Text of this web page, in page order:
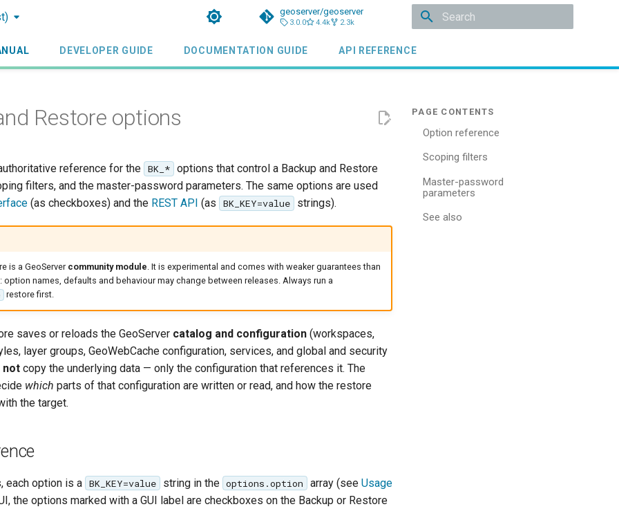
geoserver/geoserver
3.0.0 4.4k 2.3k
DEVELOPER GUIDE DOCUMENTATION GUIDE API REFERENCE
Option reference
Scoping filters
Master-password
parameters
See also
Restore options
reference for the BK_* options that control a Backup and Restore
filters, and the master-password parameters. The same options are used
(as checkboxes) and the REST API (as BK_KEY=value strings).
is a GeoServercommunity module. It is experimental and comes with weaker guarantees than
names, defaults and behaviour may change between releases. Always run a
restore first.
saves or reloads the GeoServer catalog and configuration (workspaces,
layer groups, GeoWebCache configuration, services, and global and security
not copy the underlying data — only the configuration that references it. The
which parts of that configuration are written or read, and how the restore
the target.
each option is a BK_KEY=value string in the options.option array (see Usage
the options marked with a GUI label are checkboxes on the Backup or Restore